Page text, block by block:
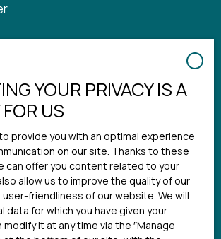
YOUR PRIVACY IS A
US
provide you with an optimal experience
on our site. Thanks to these
can offer you content related to your
allow us to improve the quality of our
friendliness of our website. We will
data for which you have given your
modify it at any time via the ″Manage